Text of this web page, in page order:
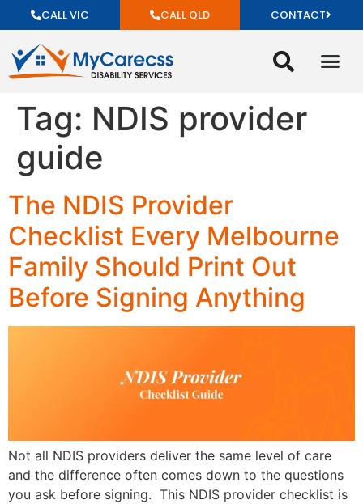
CALL VIC CALL QLD CONTACT
Tag: NDIS provider
guide
The NDIS Provider
Checklist Every Melbourne
Family Should Print Out
Before Signing Anything
Not all NDIS providers deliver the same level of care
and the difference often comes down to the questions
you ask before signing. This NDIS provider checklist is